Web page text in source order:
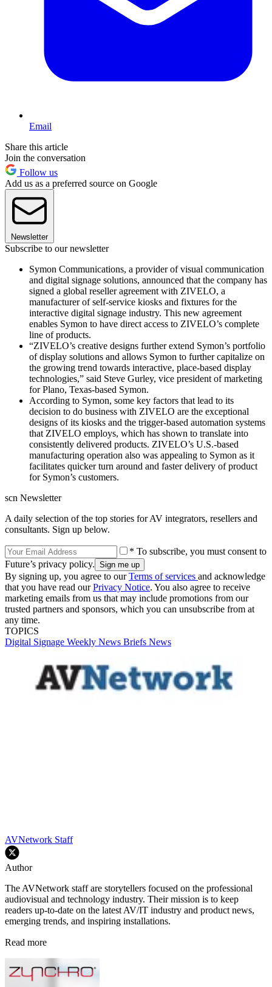
Email
Share this article
Join the conversation
Follow us
Add us as a preferred source on Google
Newsletter
Subscribe to our newsletter
Symon Communications, a provider of visual communication
and digital signage solutions, announced that the company has
signed a global reseller agreement with ZIVELO, a
manufacturer of self-service kiosks and fixtures for the
interactive digital signage industry. This new agreement
enables Symon to have direct access to ZIVELO’s complete
line of products.
“ZIVELO’s creative designs further extend Symon’s portfolio
of display solutions and allows Symon to further capitalize on
the growing trend towards interactive, place-based display
technologies,” said Steve Gurley, vice president of marketing
for Plano, Texas-based Symon.
According to Symon, some key factors that lead to its
decision to do business with ZIVELO are the exceptional
designs of its kiosks and the trigger-based automation systems
that ZIVELO employs, which has shown to translate into
consistently delivered products. ZIVELO’s U.S.-based
manufacturing operation also was appealing to Symon as it
facilitates quicker turn around and faster delivery of product
for Symon’s customers.
scn Newsletter
A daily selection of the top stories for AV integrators, resellers and
consultants. Sign up below.
* To subscribe, you must consent to
Future’s privacy policy.
By signing up, you agree to ourTerms of services and acknowledge
that you have read ourPrivacy Notice. You also agree to receive
marketing emails from us that may include promotions from our
trusted partners and sponsors, which you can unsubscribe from at
any time.
TOPICS
Digital Signage Weekly News Briefs News
AVNetwork Staff
Author
The AVNetwork staff are storytellers focused on the professional
audiovisual and technology industry. Their mission is to keep
readers up-to-date on the latest AV/IT industry and product news,
emerging trends, and inspiring installations.
Read more